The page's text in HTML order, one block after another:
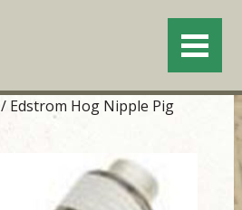
/ Edstrom Hog Nipple Pig